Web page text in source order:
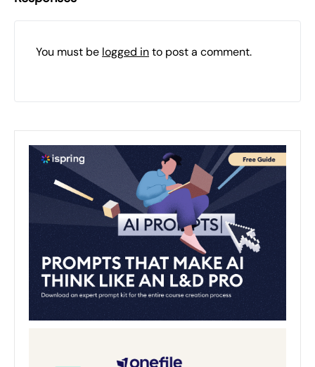
You must be logged into post a comment.